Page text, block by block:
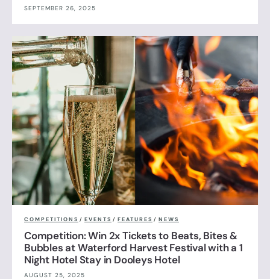
SEPTEMBER 26, 2025
COMPETITIONS / EVENTS / FEATURES / NEWS
Competition: Win 2x Tickets to Beats, Bites &
Bubbles at Waterford Harvest Festival with a 1
Night Hotel Stay in Dooleys Hotel
AUGUST 25, 2025